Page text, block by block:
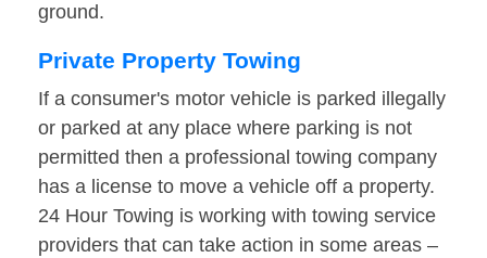
ground.
Private Property Towing
If a consumer's motor vehicle is parked illegally
or parked at any place where parking is not
permitted then a professional towing company
has a license to move a vehicle off a property.
24 Hour Towing is working with towing service
providers that can take action in some areas –